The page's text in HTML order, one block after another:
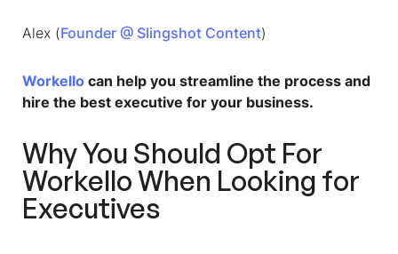
Alex (Founder @ Slingshot Content)
Workello can help you streamline the process and
hire the best executive for your business.
Why You Should Opt For
Workello When Looking for
Executives